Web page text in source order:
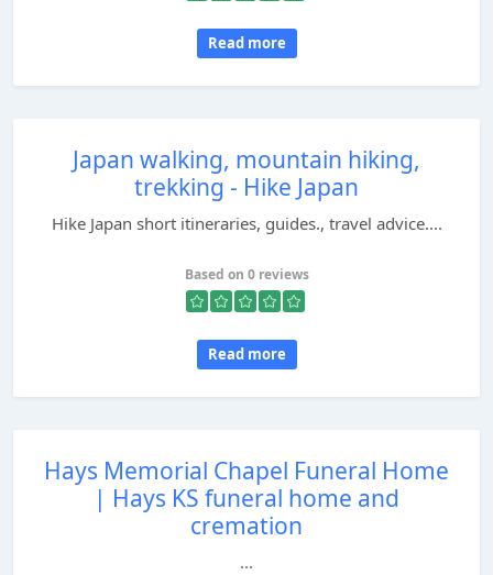
Read more
Japan walking, mountain hiking,
trekking - Hike Japan
Hike Japan short itineraries, guides., travel advice....
Based on 0 reviews
Read more
Hays Memorial Chapel Funeral Home
| Hays KS funeral home and
cremation
...